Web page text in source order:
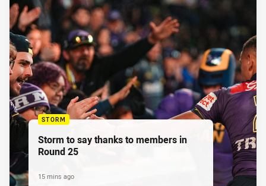
STORM
Storm to say thanks to members in
Round 25
15 mins ago